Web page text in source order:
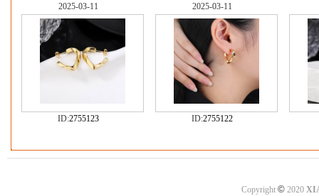
2025-03-11
ID:2755123
2025-03-11
ID:2755122
Copyright ©2020